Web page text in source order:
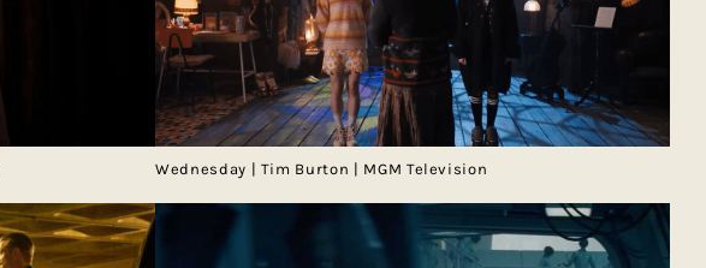
Wednesday | Tim Burton | MGM Television